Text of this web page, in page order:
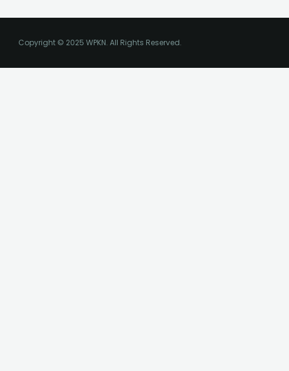
Copyright © 2025 WPKN. All Rights Reserved.